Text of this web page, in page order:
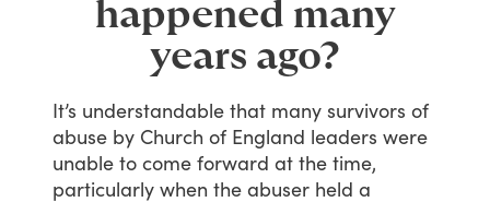
happened many
years ago?
It’s understandable that many survivors of
abuse by Church of England leaders were
unable to come forward at the time,
particularly when the abuser held a